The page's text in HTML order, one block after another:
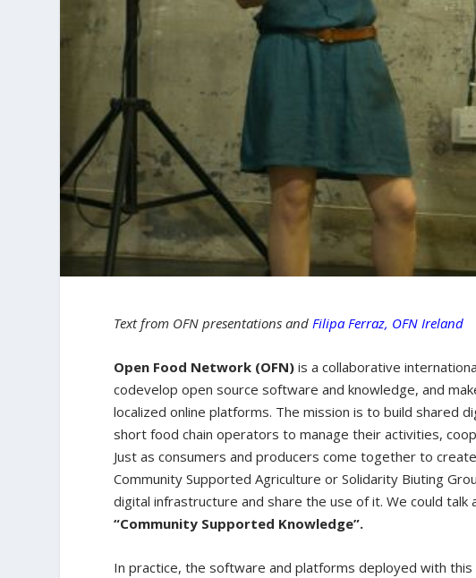
Text from OFN presentations andFilipa Ferraz, OFN Ireland
Open Food Network (OFN) is a collaborative
codevelop open source software and knowledge, and
localized online platforms. The mission is to build shared
short food chain operators to manage their activities,
Just as consumers and producers come together to
Community Supported Agriculture or Solidarity Biuting
digital infrastructure and share the use of it. We could talk
“Community Supported Knowledge”.
In practice, the software and platforms deployed with